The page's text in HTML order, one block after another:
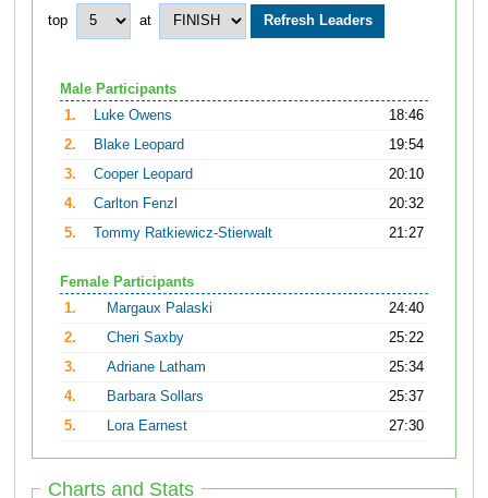
top at
Male Participants
1.
Luke Owens
18:46
2.
Blake Leopard
19:54
3.
Cooper Leopard
20:10
4.
Carlton Fenzl
20:32
5.
Tommy Ratkiewicz-Stierwalt 21:27
Female Participants
1.
Margaux Palaski
24:40
2.
Cheri Saxby
25:22
3.
Adriane Latham
25:34
4.
Barbara Sollars
25:37
5.
Lora Earnest 27:30
Charts and Stats